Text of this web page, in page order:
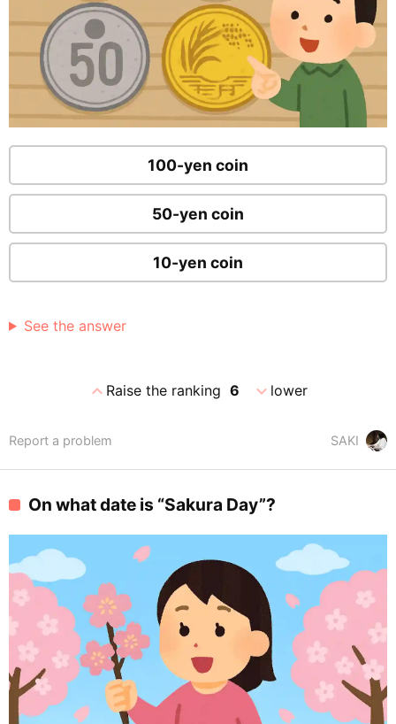
100-yen coin
50-yen coin
10-yen coin
See the answer
expand_lessRaise the ranking 6 expand_morelower
SAKI
Report a problem
On what date is “Sakura Day”?